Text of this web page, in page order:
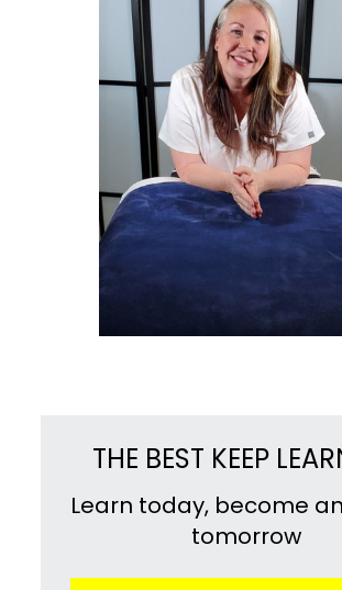
THE BEST KEEP
Learn today, become
tomorrow